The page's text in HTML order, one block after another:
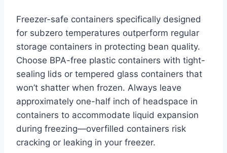
Freezer-safe containers specifically designed
for subzero temperatures outperform regular
storage containers in protecting bean quality.
Choose BPA-free plastic containers with tight-
sealing lids or tempered glass containers that
won’t shatter when frozen. Always leave
approximately one-half inch of headspace in
containers to accommodate liquid expansion
during freezing—overfilled containers risk
cracking or leaking in your freezer.